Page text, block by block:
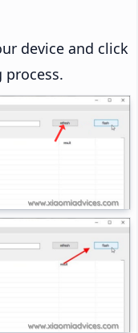
device and click